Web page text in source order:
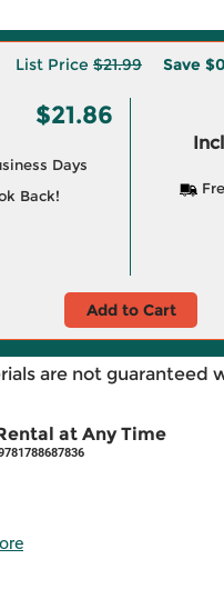
List Price $21.99 Save
$21.86
Days
Back!
Add to Cart
are not guaranteed
at Any Time